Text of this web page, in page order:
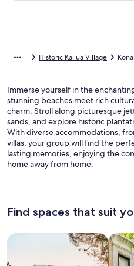
Historic Kailua Village
Immerse yourself in the
stunning beaches meet rich
charm. Stroll along picturesque
sands, and explore historic
With diverse accommodations,
villas, your group will find the
lasting memories, enjoying the
home away from home.
Find spaces that suit
Search for Houses